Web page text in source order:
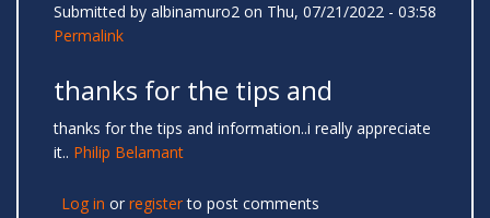
Submitted by albinamuro2 on Thu, 07/21/2022 - 03:58
Permalink
thanks for the tips and
thanks for the tips and information..i really appreciate
it.. Philip Belamant
Log in or registerto post comments